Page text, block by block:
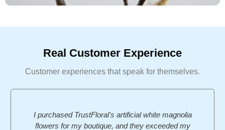
Real Customer Experience
Customer experiences that speak for themselves.
I purchased TrustFloral's artificial white magnolia
flowers for my boutique, and they exceeded my